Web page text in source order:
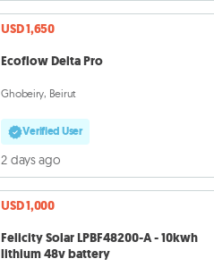
USD 1,650
Ecoflow Delta Pro
Ghobeiry, Beirut
Verified User
2 days ago
USD 1,000
Felicity Solar LPBF48200-A - 10kwh
lithium 48v battery